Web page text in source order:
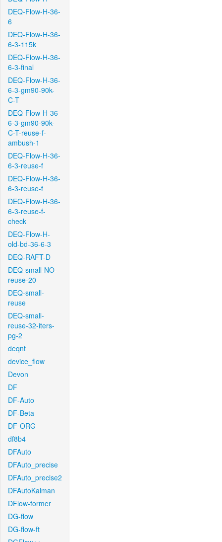
DEQ-Flow-H-36-
6
DEQ-Flow-H-36-
6-3-115k
DEQ-Flow-H-36-
6-3-final
DEQ-Flow-H-36-
6-3-gm90-90k-
C-T
DEQ-Flow-H-36-
6-3-gm90-90k-
C-T-reuse-f-
ambush-1
DEQ-Flow-H-36-
6-3-reuse-f
DEQ-Flow-H-36-
6-3-reuse-f
DEQ-Flow-H-36-
6-3-reuse-f-
check
DEQ-Flow-H-
old-bd-36-6-3
DEQ-RAFT-D
DEQ-small-NO-
reuse-20
DEQ-small-
reuse
DEQ-small-
reuse-32-iters-
pg-2
deqnt
device_flow
Devon
DF
DF-Auto
DF-Beta
DF-ORG
df8b4
DFAuto
DFAuto_precise
DFAuto_precise2
DFAutoKalman
DFlow-former
DG-flow
DG-flow-ft